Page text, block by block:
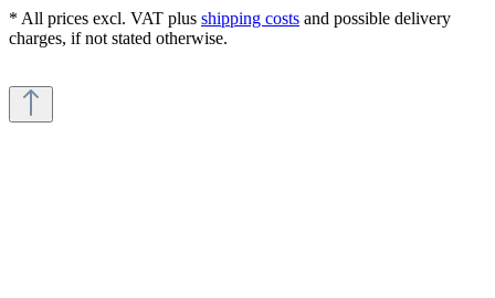
* All prices excl. VAT plus shipping costs and possible delivery
charges, if not stated otherwise.